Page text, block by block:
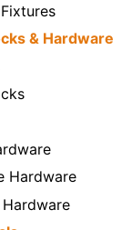
& Hardware
Hardware